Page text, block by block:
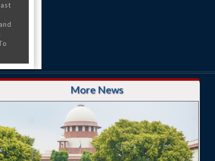
More News